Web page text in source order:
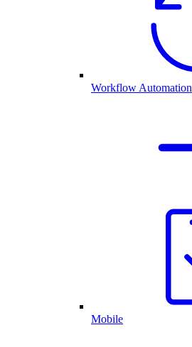
Workflow Automation
Mobile